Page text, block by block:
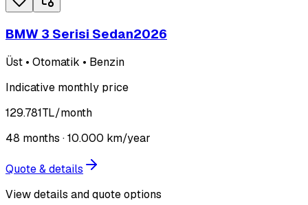
BMW 3 Serisi Sedan2026
Üst • Otomatik • Benzin
Indicative monthly price
129.781TL/month
48 months ·10.000 km/year
Quote & details
View details and quote options